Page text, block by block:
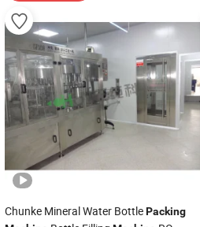
Chunke Mineral Water BottlePacking